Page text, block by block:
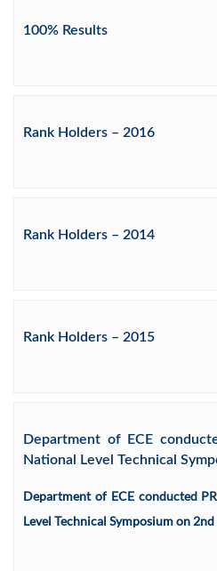
100% Results
Rank Holders – 2016
Rank Holders – 2014
Rank Holders – 2015
Department of ECE
National Level Technical
Department of ECE conducted
Level Technical Symposium on